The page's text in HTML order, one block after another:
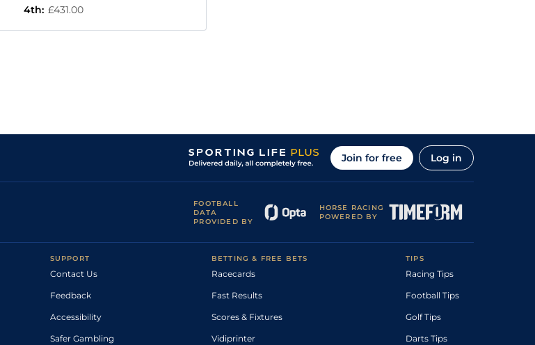
4th: £431.00
Join for free Log in
FOOTBALL
DATA
PROVIDED BY
HORSE RACING
POWERED BY
SUPPORT
Contact Us
Feedback
Accessibility
Safer Gambling
BETTING & FREE BETS
Racecards
Fast Results
Scores & Fixtures
Vidiprinter
TIPS
Racing Tips
Football Tips
Golf Tips
Darts Tips